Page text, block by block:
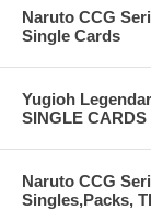
Naruto CCG
Single Cards
Yugioh
SINGLE CARDS
Naruto CCG
Singles,Packs,